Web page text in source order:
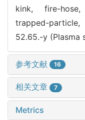
kink, fire-
trapped-
52.65.-y (Plasma
参考文献 16
相关文章 7
Metrics